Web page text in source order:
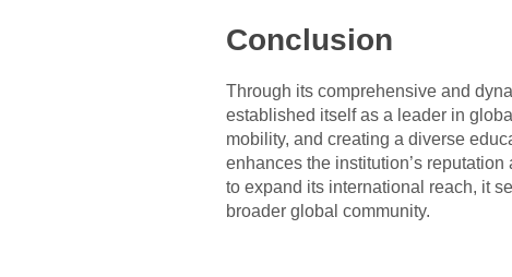
Conclusion
Through its comprehensive and
established itself as a leader in
mobility, and creating a diverse
enhances the institution’s
to expand its international reach, it
broader global community.